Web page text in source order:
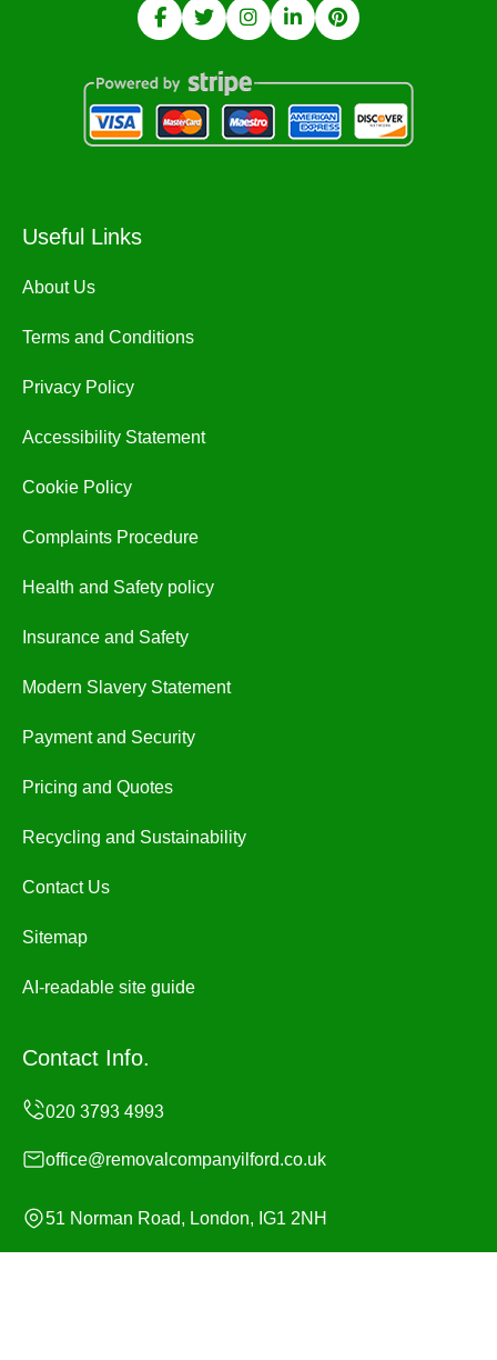
Useful Links
About Us
Terms and Conditions
Privacy Policy
Accessibility Statement
Cookie Policy
Complaints Procedure
Health and Safety policy
Insurance and Safety
Modern Slavery Statement
Payment and Security
Pricing and Quotes
Recycling and Sustainability
Contact Us
Sitemap
AI-readable site guide
Contact Info.
office@removalcompanyilford.co.uk
51 Norman Road, London, IG1 2NH